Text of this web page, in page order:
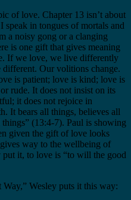
of love. Chapter 13 isn’t about
speak in tongues of mortals and
a noisy gong or a clanging
is one gift that gives meaning
If we love, we live differently
different. Our volitions change.
is patient; love is kind; love is
rude. It does not insist on its
it does not rejoice in
It bears all things, believes all
(13:4-7). Paul is showing
given the gift of love looks
way to the wellbeing of
it, to love is “to will the good
Wesley puts it this way: